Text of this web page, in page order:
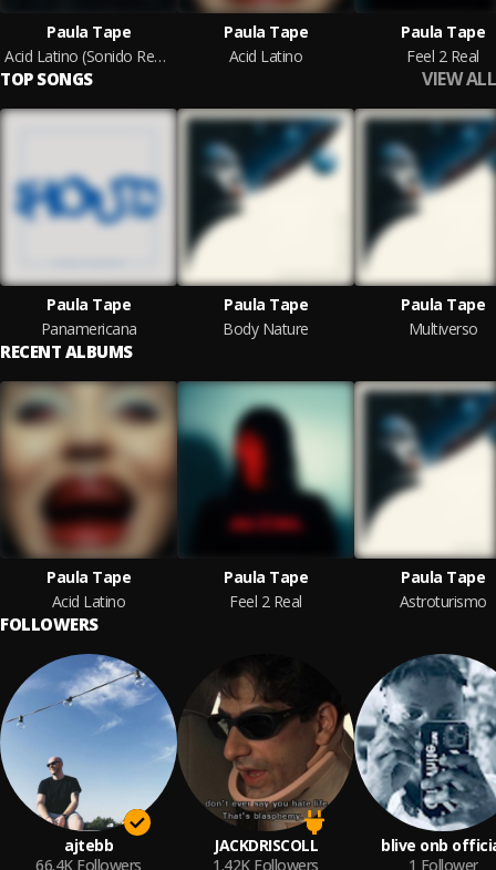
Paula Tape
Acid Latino (Sonido Real) (Hercules & Love Affair & Orion Agassi Remix)
Paula Tape
Acid Latino
Paula Tape
Feel 2 Real
TOP SONGS VIEW ALL
Paula Tape
Panamericana
Paula Tape
Body Nature
Paula Tape
Multiverso
RECENT ALBUMS
Paula Tape
Acid Latino
Paula Tape
Feel 2 Real
Paula Tape
Astroturismo
FOLLOWERS
ajtebb
66.4K Followers
JACKDRISCOLL
1.42K Followers
blive onb
1 Follower